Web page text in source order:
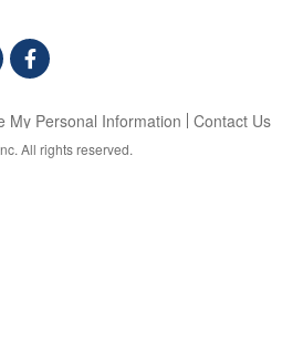
My Personal Information Contact Us
All rights reserved.